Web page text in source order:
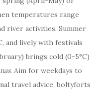
temperatures range
river activities. Summer
and lively with festivals
brings cold (0-5°C)
. Aim for weekdays to
travel advice, boltyforts